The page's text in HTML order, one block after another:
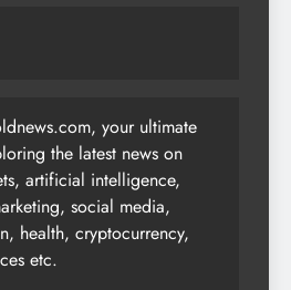
your ultimate
the latest news on
artificial intelligence,
social media,
health, cryptocurrency,
etc.